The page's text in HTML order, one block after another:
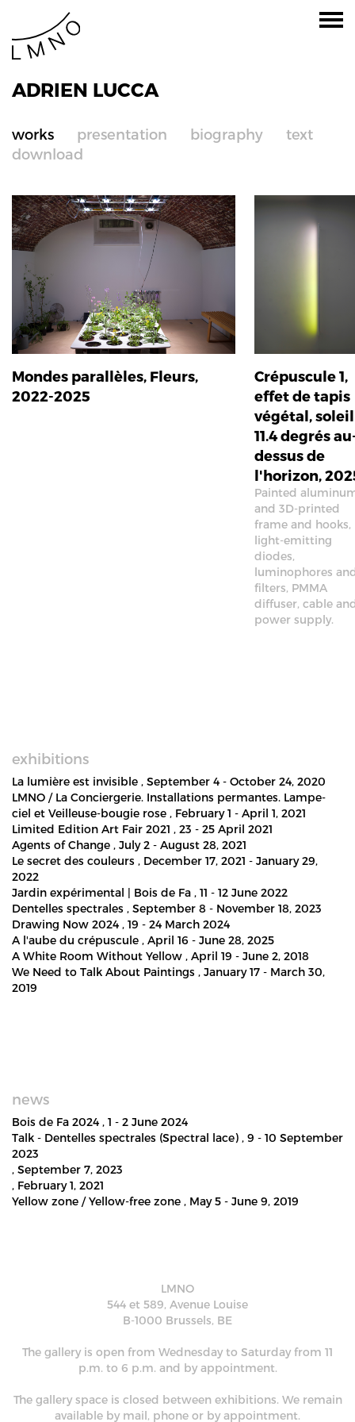
ADRIEN LUCCA
works presentation biography
text
download
Mondes parallèles, Fleurs,
2022-2025
Crépuscule 1,
effet de tapis
végétal,
11.4 degrés
dessus de
l'horizon,
Painted
and 3D-printed
frame and hooks,
light-emitting
diodes,
luminophores
filters, PMMA
diffuser, cable
power supply.
exhibitions
La lumière est invisible , September 4 - October 24, 2020
LMNO / La Conciergerie. Installations permantes. Lampe-
ciel et Veilleuse-bougie rose , February 1 - April 1, 2021
Limited Edition Art Fair 2021 , 23 - 25 April 2021
Agents of Change , July 2 - August 28, 2021
Le secret des couleurs , December 17, 2021 - January 29,
2022
Jardin expérimental | Bois de Fa , 11 - 12 June 2022
Dentelles spectrales , September 8 - November 18, 2023
Drawing Now 2024 , 19 - 24 March 2024
A l'aube du crépuscule , April 16 - June 28, 2025
A White Room Without Yellow , April 19 - June 2, 2018
We Need to Talk About Paintings , January 17 - March 30,
2019
news
Bois de Fa 2024 , 1 - 2 June 2024
Talk - Dentelles spectrales (Spectral lace) , 9 - 10 September
2023
, September 7, 2023
, February 1, 2021
Yellow zone / Yellow-free zone , May 5 - June 9, 2019
LMNO
544 et 589, Avenue Louise
B-1000 Brussels, BE
The gallery is open from Wednesday to Saturday from 11
p.m. to 6 p.m. and by appointment.
The gallery space is closed between exhibitions. We remain
available by mail, phone or by appointment.